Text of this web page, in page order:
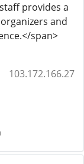
provides a
and
span>
103.172.166.27